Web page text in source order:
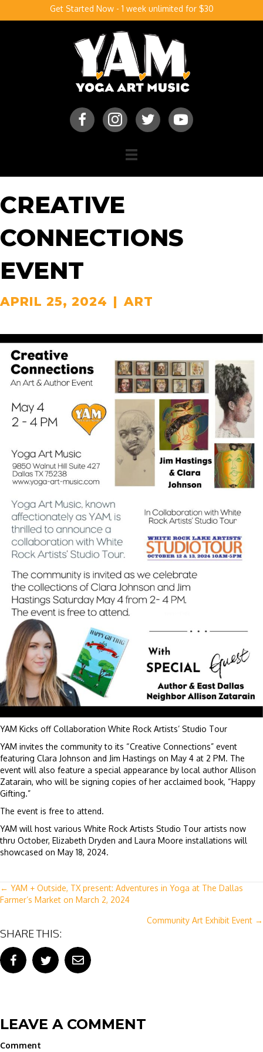
Get Started Now - 1 week unlimited for $30
CREATIVE
CONNECTIONS
EVENT
APRIL 25, 2024 ART
YAM Kicks off Collaboration White Rock Artists’ Studio Tour
YAM invites the community to its “Creative Connections” event
featuring Clara Johnson and Jim Hastings on May 4 at 2 PM. The
event will also feature a special appearance by local author Allison
Zatarain, who will be signing copies of her acclaimed book, “Happy
Gifting.”
The event is free to attend.
YAM will host various White Rock Artists Studio Tour artists now
thru October, Elizabeth Dryden and Laura Moore installations will
showcased on May 18, 2024.
POSTS
← YAM + Outside, TX present: Adventures in Yoga at The Dallas
Farmer’s Market on March 2, 2024
Community Art Exhibit Event →
SHARE THIS:
LEAVE A COMMENT
Comment